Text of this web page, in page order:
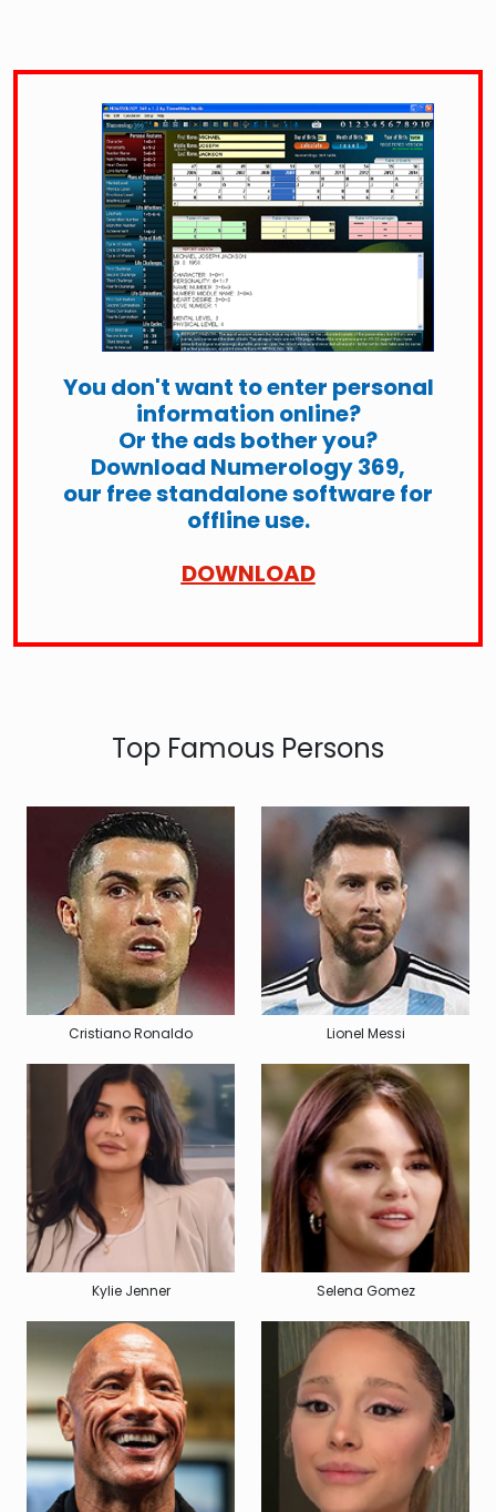
You don't want to enter personal
information online?
Or the ads bother you?
Download Numerology 369,
our free standalone software for
offline use.
DOWNLOAD
Top Famous Persons
Cristiano Ronaldo Lionel Messi
Kylie Jenner Selena Gomez